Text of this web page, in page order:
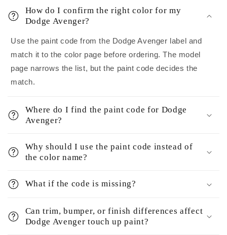
How do I confirm the right color for my
Dodge Avenger?
Use the paint code from the Dodge Avenger label and
match it to the color page before ordering. The model
page narrows the list, but the paint code decides the
match.
Where do I find the paint code for Dodge
Avenger?
Why should I use the paint code instead of
the color name?
What if the code is missing?
Can trim, bumper, or finish differences affect
Dodge Avenger touch up paint?